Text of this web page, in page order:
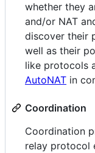
whether they
and/or NAT
discover their
well as their
like protocols
AutoNAT in
Coordination
Coordination
relay protocol